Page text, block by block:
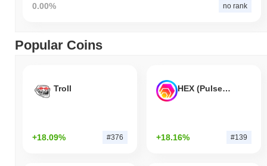
0.00% no rank
Popular Coins
Troll
+18.09% #376
HEX (Pulsechain)
+18.16% #139